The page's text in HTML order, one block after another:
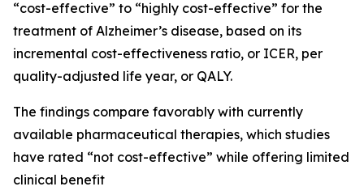
“cost-effective” to “highly cost-effective” for the
treatment of Alzheimer’s disease, based on its
incremental cost-effectiveness ratio, or ICER, per
quality-adjusted life year, or QALY.
The findings compare favorably with currently
available pharmaceutical therapies, which studies
have rated “not cost-effective” while offering limited
clinical benefit